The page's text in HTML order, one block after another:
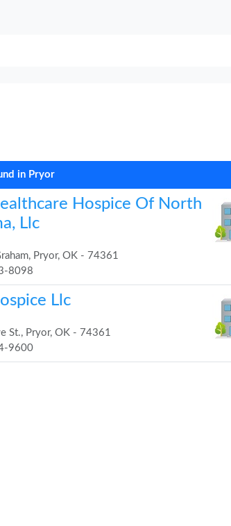
in Pryor
Hospice Of North
Llc
Pryor, OK - 74361
8098
Llc
St., Pryor, OK - 74361
9600